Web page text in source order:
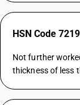
HSN Code
Not further
thickness of less